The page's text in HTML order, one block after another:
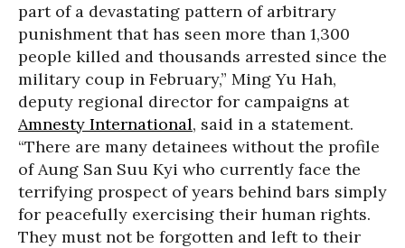
part of a devastating pattern of arbitrary
punishment that has seen more than 1,300
people killed and thousands arrested since the
military coup in February,” Ming Yu Hah,
deputy regional director for campaigns at
Amnesty International, said in a statement.
“There are many detainees without the profile
of Aung San Suu Kyi who currently face the
terrifying prospect of years behind bars simply
for peacefully exercising their human rights.
They must not be forgotten and left to their